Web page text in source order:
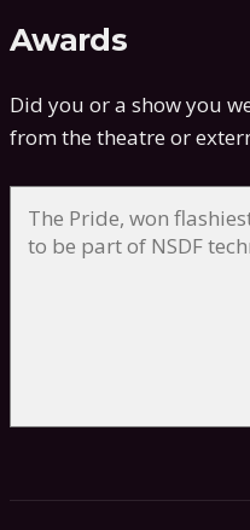
Awards
Did you or a show you
from the theatre or